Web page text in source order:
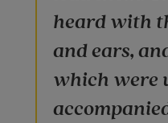
heard with
and ears,
which were